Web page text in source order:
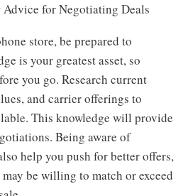
for Negotiating Deals
store, be prepared to
is your greatest asset, so
you go. Research current
and carrier offerings to
This knowledge will provide
Being aware of
help you push for better offers,
be willing to match or exceed